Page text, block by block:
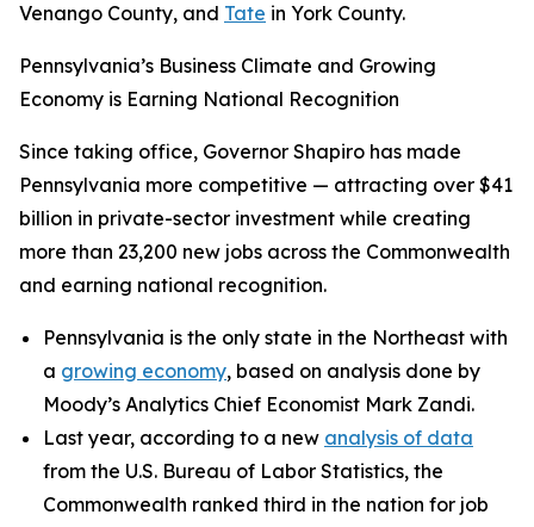
Venango County, and Tate in York County.
Pennsylvania’s Business Climate and Growing
Economy is Earning National Recognition
Since taking office, Governor Shapiro has made
Pennsylvania more competitive — attracting over $41
billion in private-sector investment while creating
more than 23,200 new jobs across the Commonwealth
and earning national recognition.
Pennsylvania is the only state in the Northeast with
a growing economy, based on analysis done by
Moody’s Analytics Chief Economist Mark Zandi.
Last year, according to a new analysis of data
from the U.S. Bureau of Labor Statistics, the
Commonwealth ranked third in the nation for job